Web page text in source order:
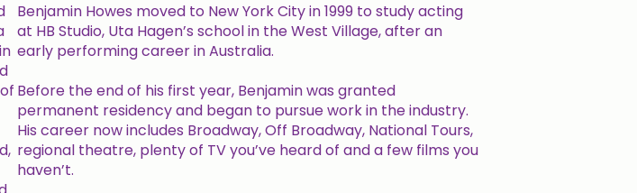
Benjamin Howes moved to New York City in 1999 to study acting
at HB Studio, Uta Hagen’s school in the West Village, after an
early performing career in Australia.
Before the end of his first year, Benjamin was granted
permanent residency and began to pursue work in the industry.
His career now includes Broadway, Off Broadway, National Tours,
regional theatre, plenty of TV you’ve heard of and a few films you
haven’t.